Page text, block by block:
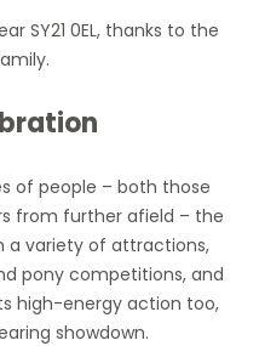
SY21 0EL, thanks to the
of people – both those
from further afield – the
a variety of attractions,
pony competitions, and
high-energy action too,
showdown.